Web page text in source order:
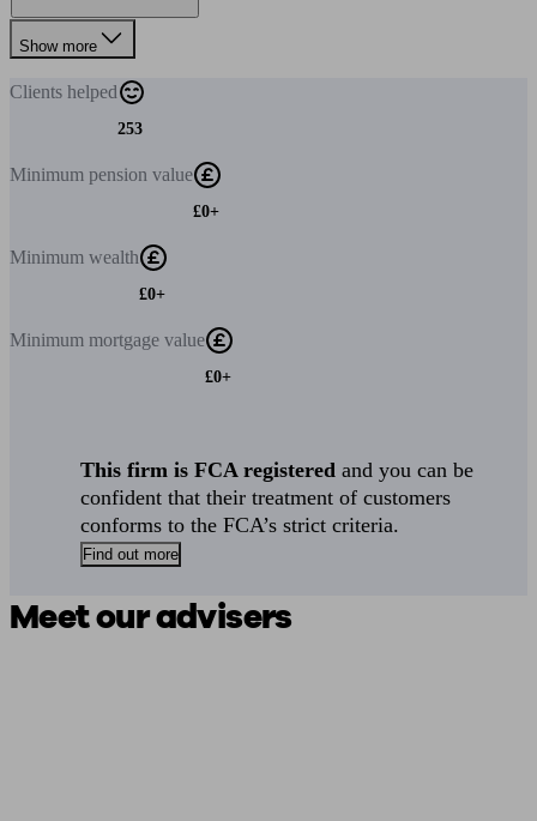
Show more
Clients helped
253
Minimum pension value
£0+
Minimum wealth
£0+
Minimum mortgage value
£0+
This firm is FCA registered and you can be
confident that their treatment of customers
conforms to the FCA’s strict criteria.
Find out more
Meet our advisers